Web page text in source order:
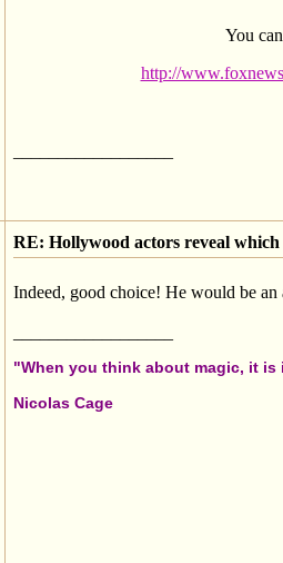
You
http://
RE: Hollywood actors reveal
Indeed, good choice! He would be
"When you think about magic, it
Nicolas Cage